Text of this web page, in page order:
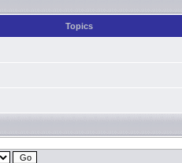
Topics